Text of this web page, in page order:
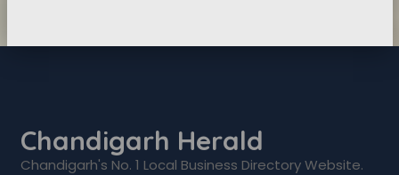
Chandigarh Herald
Chandigarh's No. 1 Local Business Directory Website.